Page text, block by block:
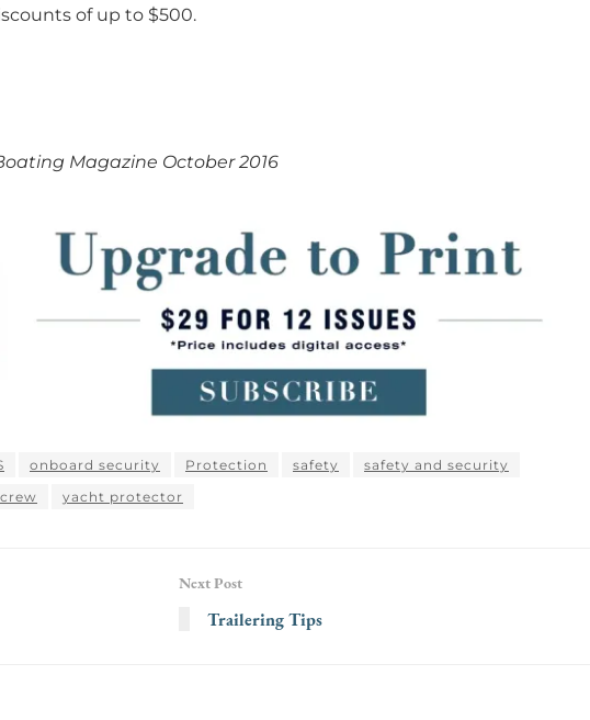
of up to $500.
Magazine October 2016
onboard security Protection safety
safety and security
yacht protector
Next Post
Trailering Tips